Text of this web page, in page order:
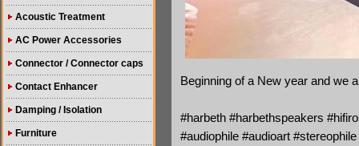
Acoustic Treatment
AC Power Accessories
Connector / Connector caps
Contact Enhancer
Damping / Isolation
Furniture
Beginning of a New year and we
#harbeth #harbethspeakers
#audiophile #audioart